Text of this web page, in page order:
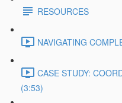
RESOURCES
NAVIGATING
CASE STUDY:
(3:53)